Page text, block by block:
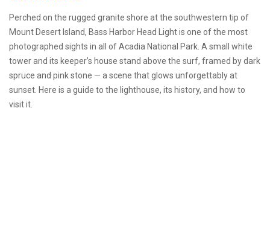
Perched on the rugged granite shore at the southwestern tip of
Mount Desert Island, Bass Harbor Head Light is one of the most
photographed sights in all of Acadia National Park. A small white
tower and its keeper’s house stand above the surf, framed by dark
spruce and pink stone — a scene that glows unforgettably at
sunset. Here is a guide to the lighthouse, its history, and how to
visit it.